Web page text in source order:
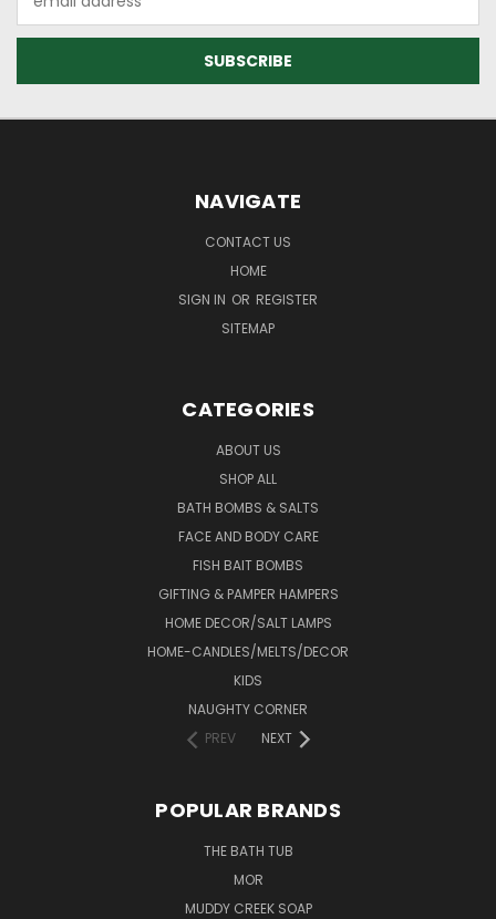
Address
NAVIGATE
CONTACT US
HOME
SIGN IN OR REGISTER
SITEMAP
CATEGORIES
ABOUT US
SHOP ALL
BATH BOMBS & SALTS
FACE AND BODY CARE
FISH BAIT BOMBS
GIFTING & PAMPER HAMPERS
HOME DECOR/SALT LAMPS
HOME-CANDLES/MELTS/DECOR
KIDS
NAUGHTY CORNER
PREV
NEXT
POPULAR BRANDS
THE BATH TUB
MOR
MUDDY CREEK SOAP